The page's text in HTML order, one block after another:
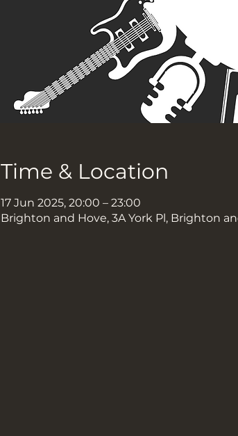
Time & Location
17 Jun 2025, 20:00 – 23:00
Brighton and Hove, 3A York Pl, Brighton